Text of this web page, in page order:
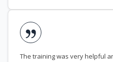
The training was very helpful